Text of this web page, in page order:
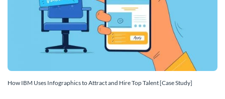
How IBM Uses Infographics to Attract and Hire Top Talent [Case Study]